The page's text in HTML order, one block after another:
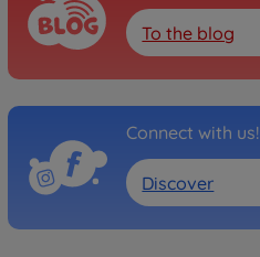
To the blog
Connect with us!
Discover